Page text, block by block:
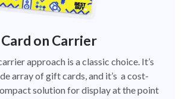
Card on Carrier
approach is a classic choice. It’s
array of gift cards, and it’s a cost-
solution for display at the point